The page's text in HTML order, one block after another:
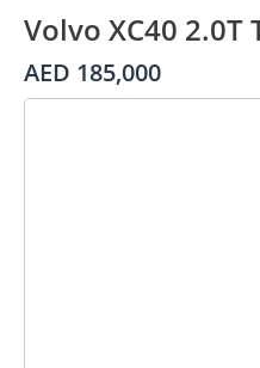
Volvo XC40 2.0T
AED 185,000